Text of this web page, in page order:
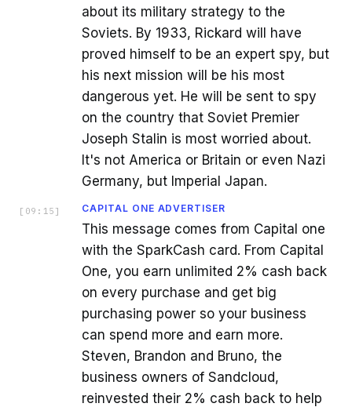
about its military strategy to the
Soviets. By 1933, Rickard will have
proved himself to be an expert spy, but
his next mission will be his most
dangerous yet. He will be sent to spy
on the country that Soviet Premier
Joseph Stalin is most worried about.
It's not America or Britain or even Nazi
Germany, but Imperial Japan.
[ 09:15 ] CAPITAL ONE ADVERTISER
This message comes from Capital one
with the SparkCash card. From Capital
One, you earn unlimited 2% cash back
on every purchase and get big
purchasing power so your business
can spend more and earn more.
Steven, Brandon and Bruno, the
business owners of Sandcloud,
reinvested their 2% cash back to help